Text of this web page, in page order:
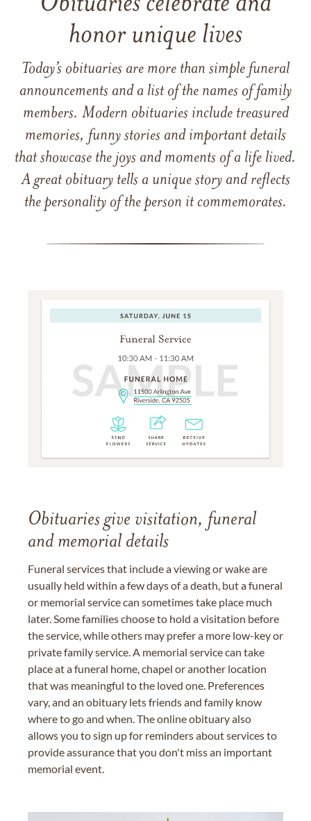
honor unique lives
Today’s obituaries are more than simple funeral
announcements and a list of the names of family
members. Modern obituaries include treasured
memories, funny stories and important details
that showcase the joys and moments of a life lived.
A great obituary tells a unique story and reflects
the personality of the person it commemorates.
Obituaries give visitation, funeral
and memorial details
Funeral services that include a viewing or wake are
usually held within a few days of a death, but a funeral
or memorial service can sometimes take place much
later. Some families choose to hold a visitation before
the service, while others may prefer a more low-key or
private family service. A memorial service can take
place at a funeral home, chapel or another location
that was meaningful to the loved one. Preferences
vary, and an obituary lets friends and family know
where to go and when. The online obituary also
allows you to sign up for reminders about services to
provide assurance that you don't miss an important
memorial event.